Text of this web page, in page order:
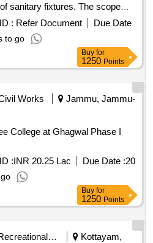
sanitary fixtures. The scope
reinforced cement concrete
of concrete, and brickwork
it covers the installation of
wiring. Bored cast-in-situ
piles, earth excavation, cement
fixtures, electrical wiring
: Refer Document
Due Date
to go
Buy for
1250 Points
Works
Jammu, Jammu-
College at Ghagwal Phase I
:INR 20.25 Lac Due Date :20
Buy for
1250 Points
Recreational Services
Kottayam,